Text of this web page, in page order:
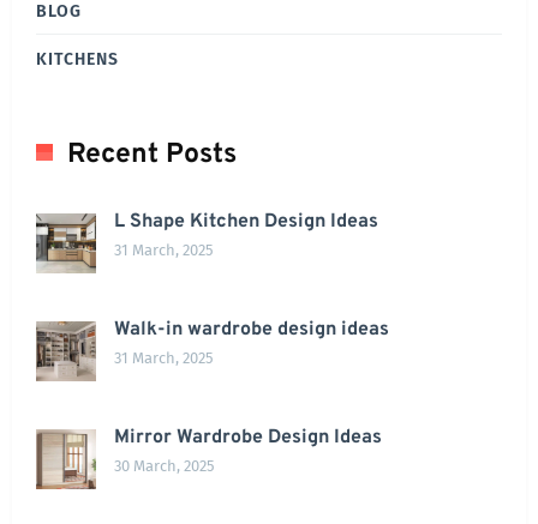
BLOG
KITCHENS
Recent Posts
L Shape Kitchen Design Ideas
31 March, 2025
Walk-in wardrobe design ideas
31 March, 2025
Mirror Wardrobe Design Ideas
30 March, 2025